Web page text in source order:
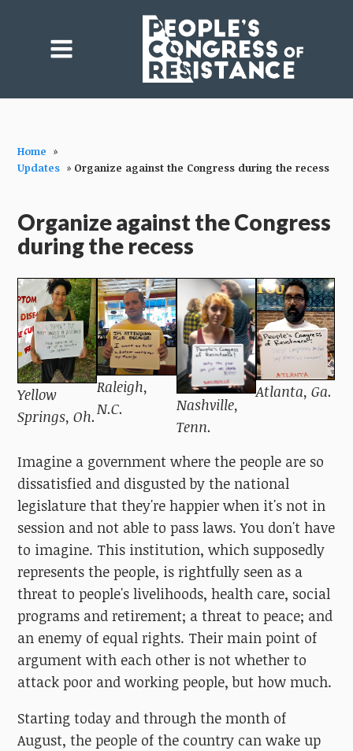
Home »
Updates » Organize against the Congress during the recess
Organize against the Congress
during the recess
Yellow
Springs, Oh.
Raleigh,
N.C.
Nashville,
Tenn.
Atlanta, Ga.
Imagine a government where the people are so
dissatisfied and disgusted by the national
legislature that they're happier when it's not in
session and not able to pass laws. You don't have
to imagine. This institution, which supposedly
represents the people, is rightfully seen as a
threat to people's livelihoods, health care, social
programs and retirement; a threat to peace; and
an enemy of equal rights. Their main point of
argument with each other is not whether to
attack poor and working people, but how much.
Starting today and through the month of
August, the people of the country can wake up